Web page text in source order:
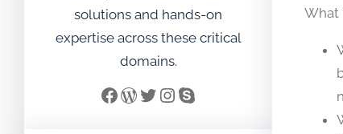
solutions and hands-on
expertise across these critical
domains.
Facebook WordPress Twitter InstagramSkype
What